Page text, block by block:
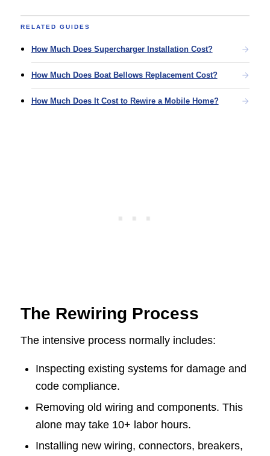
RELATED GUIDES
How Much Does Supercharger Installation Cost?
How Much Does Boat Bellows Replacement Cost?
How Much Does It Cost to Rewire a Mobile Home?
The Rewiring Process
The intensive process normally includes:
Inspecting existing systems for damage and
code compliance.
Removing old wiring and components. This
alone may take 10+ labor hours.
Installing new wiring, connectors, breakers,